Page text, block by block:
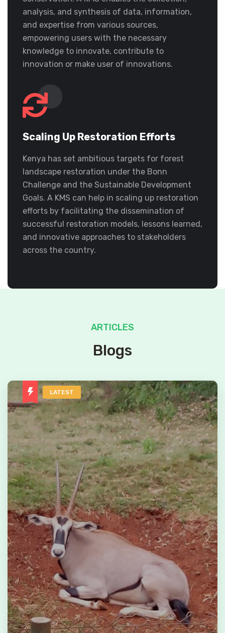
analysis, and synthesis of data, information,
and expertise from various sources,
empowering users with the necessary
knowledge to innovate, contribute to
innovation or make user of innovations.
Scaling Up Restoration Efforts
Kenya has set ambitious targets for forest
landscape restoration under the Bonn
Challenge and the Sustainable Development
Goals. A KMS can help in scaling up restoration
efforts by facilitating the dissemination of
successful restoration models, lessons learned,
and innovative approaches to stakeholders
across the country.
ARTICLES
Blogs
LATEST